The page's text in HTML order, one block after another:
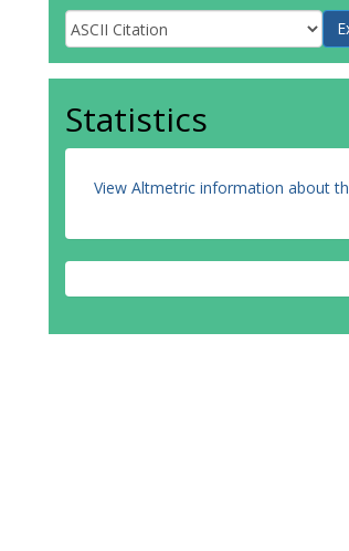
Statistics
View Altmetric information about